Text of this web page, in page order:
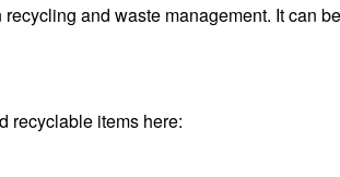
and waste management. It can
recyclable items here: